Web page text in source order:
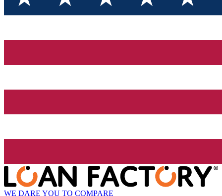
WE DARE YOU TO COMPARE